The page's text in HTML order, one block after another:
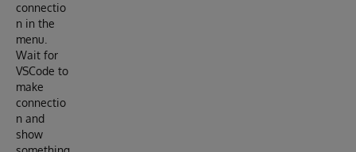
connectio
n in the
menu.
Wait for
VSCode to
make
connectio
n and
show